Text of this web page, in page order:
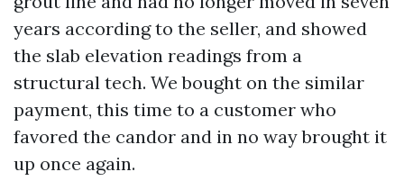
years according to the seller, and showed
the slab elevation readings from a
structural tech. We bought on the similar
payment, this time to a customer who
favored the candor and in no way brought it
up once again.